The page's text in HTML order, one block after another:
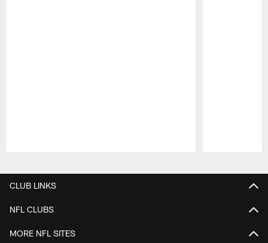
CLUB LINKS
NFL CLUBS
MORE NFL SITES